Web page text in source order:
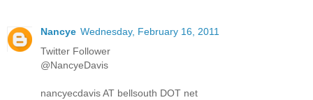
Nancye Wednesday, February 16, 2011
Twitter Follower
@NancyeDavis
nancyecdavis AT bellsouth DOT net